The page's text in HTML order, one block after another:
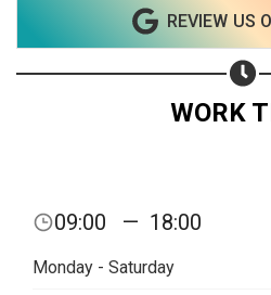
REVIEW US
WORK
09:00 — 18:00
Monday - Saturday
Share your